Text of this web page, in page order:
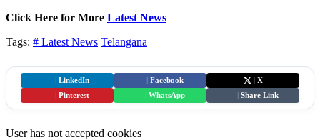
Click Here for More Latest News
Tags: # Latest News Telangana
LinkedIn Facebook
X
Pinterest WhatsApp Share Link
User has not accepted cookies